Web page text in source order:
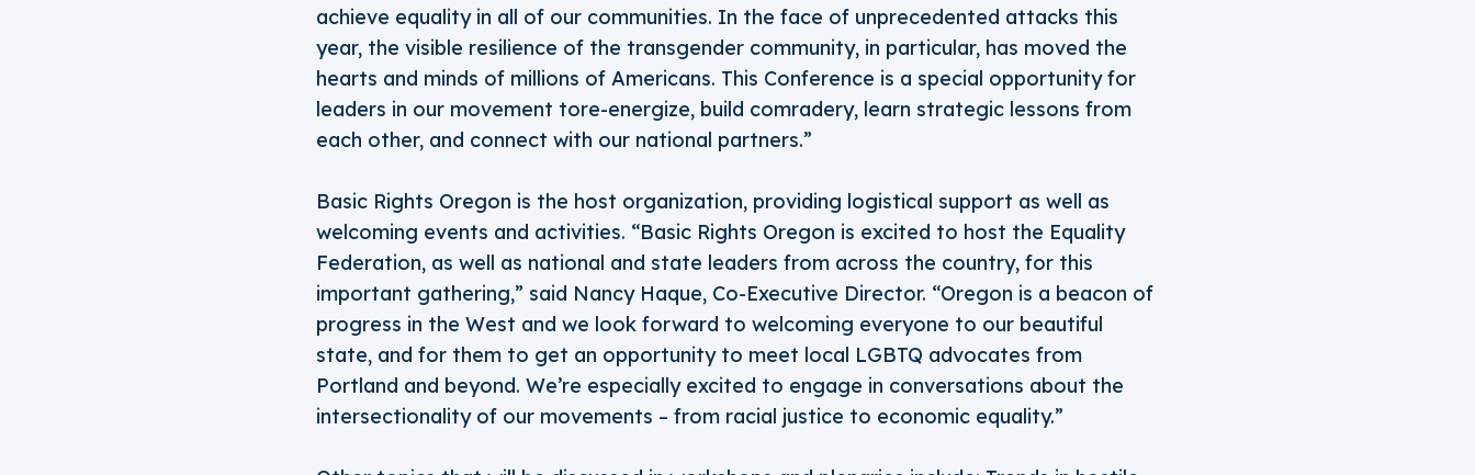
achieve equality in all of our communities. In the face of unprecedented attacks this
year, the visible resilience of the transgender community, in particular, has moved the
hearts and minds of millions of Americans. This Conference is a special opportunity for
leaders in our movement tore-energize, build comradery, learn strategic lessons from
each other, and connect with our national partners.”
Basic Rights Oregon is the host organization, providing logistical support as well as
welcoming events and activities. “Basic Rights Oregon is excited to host the Equality
Federation, as well as national and state leaders from across the country, for this
important gathering,” said Nancy Haque, Co-Executive Director. “Oregon is a beacon of
progress in the West and we look forward to welcoming everyone to our beautiful
state, and for them to get an opportunity to meet local LGBTQ advocates from
Portland and beyond. We’re especially excited to engage in conversations about the
intersectionality of our movements – from racial justice to economic equality.”